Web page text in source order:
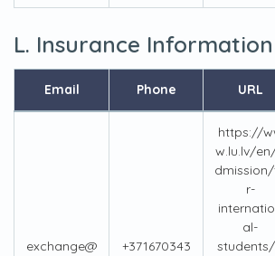
L. Insurance Information
Email Phone URL
exchange@
+371670343
https://
w.lu.lv/
r-
al-